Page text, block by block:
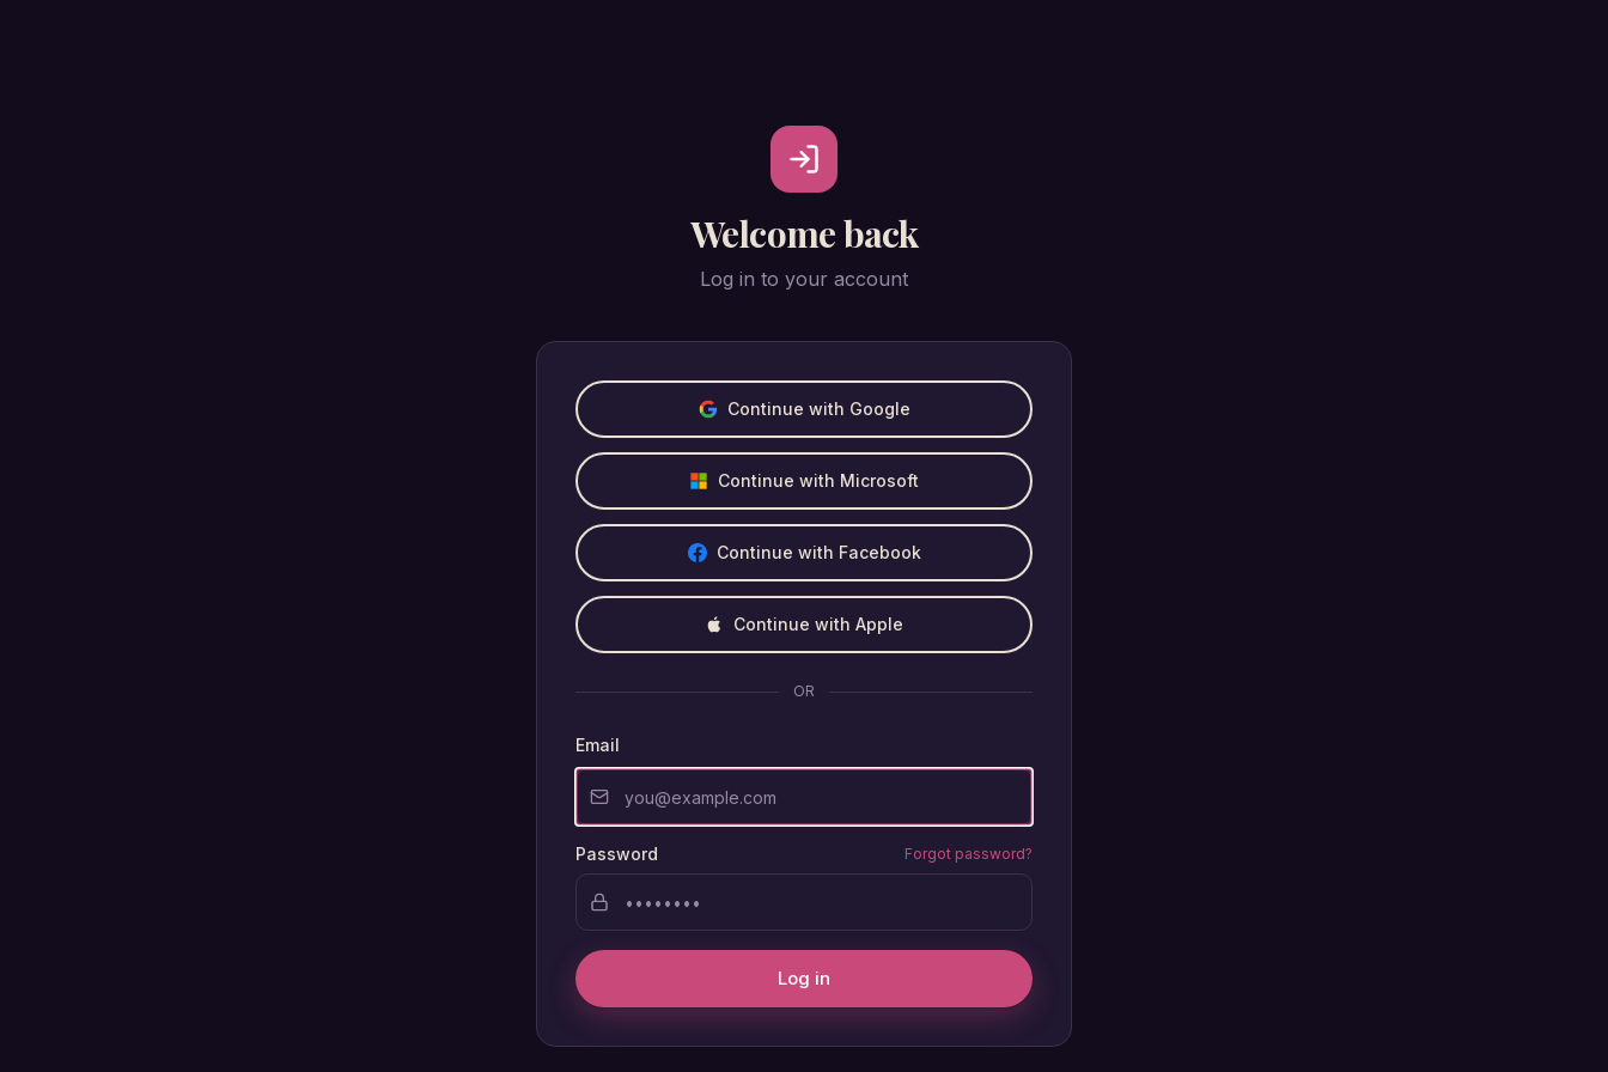
Welcome back
Log in to your account
Continue with Google
Continue with Microsoft
Continue with Facebook
Continue with Apple
OR
Email
Password Forgot password?
Log in